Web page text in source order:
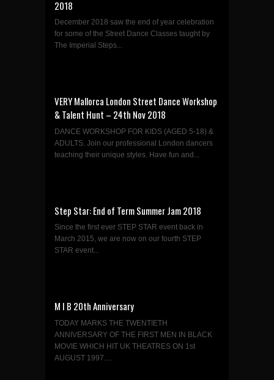
2018
December 2018 saw the end of year celebration
for some of the Street Dance Classes taught by
The Imperial Steps...
VERY Mallorca London Street Dance Workshop
& Talent Hunt – 24th Nov 2018
DANCE WORKSHOP FOR KIDS (AGED 5-18) &
ADULTS. Join our professional London dancers
teaching their unique styles. Have fun and...
Step Star: End of Term Summer Jam 2018
Since the first ever STEP STAR event back in
March 2015, we are now on our fourth STEP
STAR event...
M I B 20th Anniversary
TODAY MARKS THE TWENTIETH
ANNIVERSARY OF THE FIRST MEN IN BLACK
MOVIE WHICH HIT UK THEATRES ON 1st
AUGUST 1997....